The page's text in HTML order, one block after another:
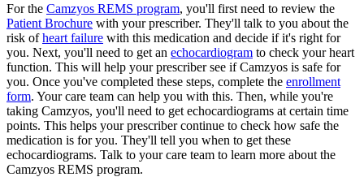
For the Camzyos REMS program, you'll first need to review the
Patient Brochure with your prescriber. They'll talk to you about the
risk ofheart failure with this medication and decide if it's right for
you. Next, you'll need to get an echocardiogram to check your heart
function. This will help your prescriber see if Camzyos is safe for
you. Once you've completed these steps, complete the enrollment
form. Your care team can help you with this. Then, while you're
taking Camzyos, you'll need to get echocardiograms at certain time
points. This helps your prescriber continue to check how safe the
medication is for you. They'll tell you when to get these
echocardiograms. Talk to your care team to learn more about the
Camzyos REMS program.